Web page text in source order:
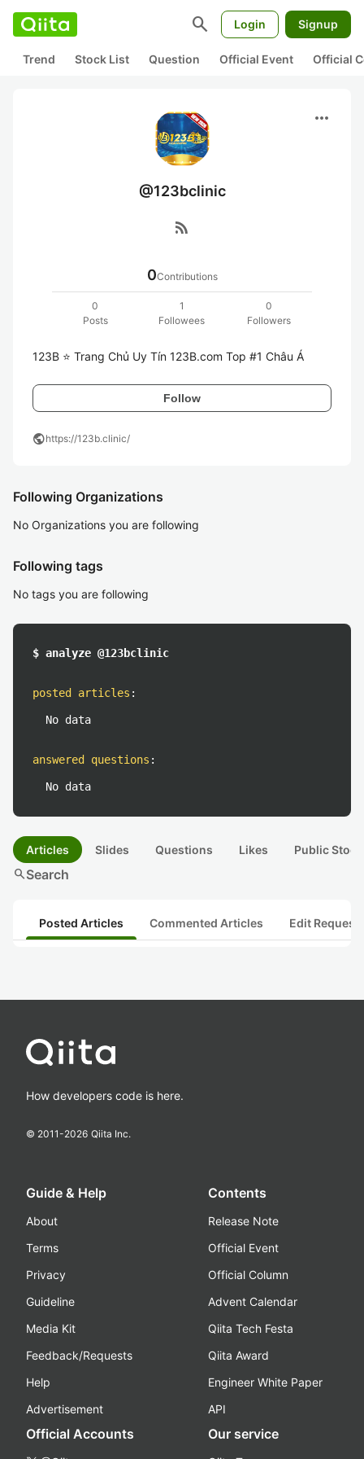
search Login Signup
Trend Stock List Question Official Event Official
more_horiz
@123bclinic
rss_feed
0Contributions
0
Posts
1
Followees
0
Followers
123B ⭐️ Trang Chủ Uy Tín 123B.com Top #1 Châu Á
Follow
publichttps://123b.clinic/
Following Organizations
No Organizations you are following
Following tags
No tags you are following
$ analyze @123bclinic
posted articles :
No data
answered questions :
No data
Articles Slides Questions Likes Public
searchSearch
Posted Articles Commented Articles Edit
How developers code is here.
© 2011-2026 Qiita Inc.
Guide & Help
About
Terms
Privacy
Guideline
Media Kit
Feedback/Requests
Help
Advertisement
Contents
Release Note
Official Event
Official Column
Advent Calendar
Qiita Tech Festa
Qiita Award
Engineer White Paper
API
Official Accounts Our service